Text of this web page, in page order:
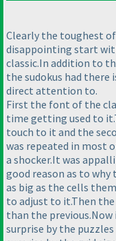
Clearly the toughest of
disappointing start
classic.In addition to
the sudokus had
direct attention to.
First the font of the
time getting used to
touch to it and the
was repeated in most
a shocker.It was
good reason as to
as big as the cells
to adjust to it.Then
than the previous.Now
surprise by the